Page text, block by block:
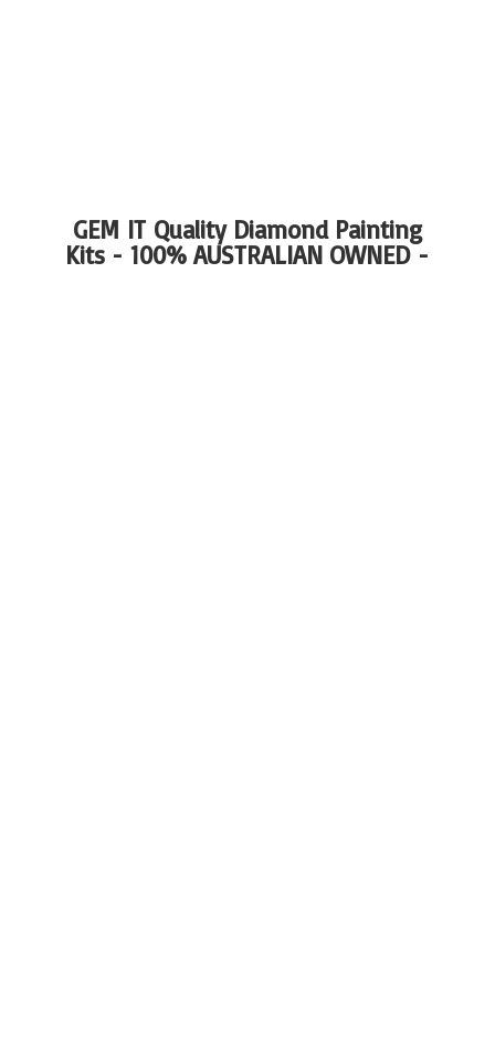
GEM IT Quality Diamond Painting
Kits - 100%AUSTRALIAN OWNED -